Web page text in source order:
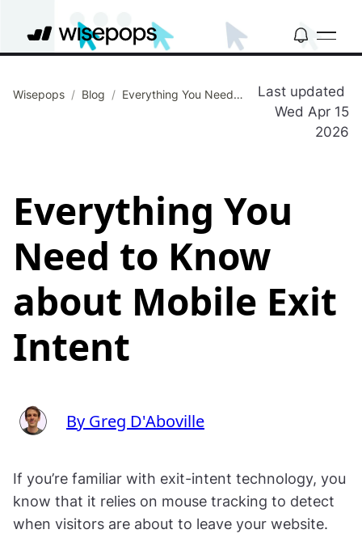
Wisepops / Blog / Everything You Need to Know about Mobile Exit Intent
Last updated
Wed Apr 15
2026
Everything You
Need to Know
about Mobile Exit
Intent
By Greg D'Aboville
If you’re familiar with exit-intent technology, you
know that it relies on mouse tracking to detect
when visitors are about to leave your website.